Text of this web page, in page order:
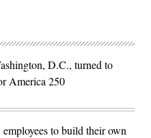
D.C., turned to
America 250
to build their own